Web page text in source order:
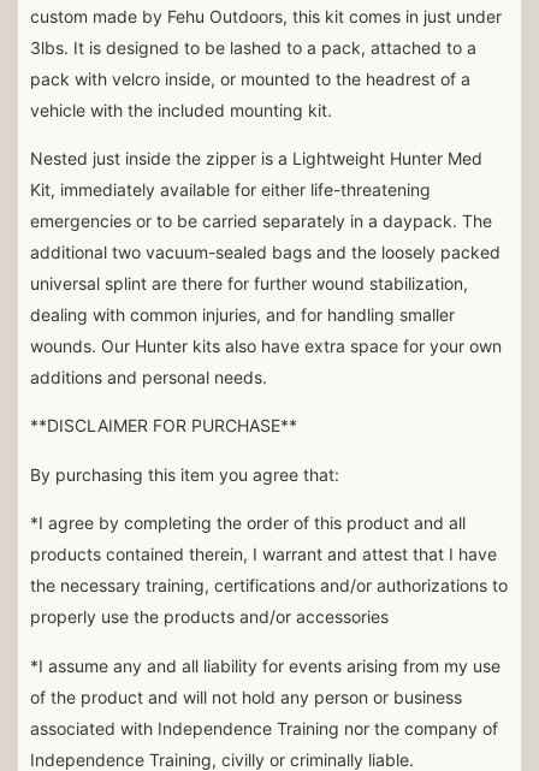
custom made by Fehu Outdoors, this kit comes in just under
3lbs. It is designed to be lashed to a pack, attached to a
pack with velcro inside, or mounted to the headrest of a
vehicle with the included mounting kit.
Nested just inside the zipper is a Lightweight Hunter Med
Kit, immediately available for either life-threatening
emergencies or to be carried separately in a daypack. The
additional two vacuum-sealed bags and the loosely packed
universal splint are there for further wound stabilization,
dealing with common injuries, and for handling smaller
wounds. Our Hunter kits also have extra space for your own
additions and personal needs.
**DISCLAIMER FOR PURCHASE**
By purchasing this item you agree that:
*I agree by completing the order of this product and all
products contained therein, I warrant and attest that I have
the necessary training, certifications and/or authorizations to
properly use the products and/or accessories
*I assume any and all liability for events arising from my use
of the product and will not hold any person or business
associated with Independence Training nor the company of
Independence Training, civilly or criminally liable.